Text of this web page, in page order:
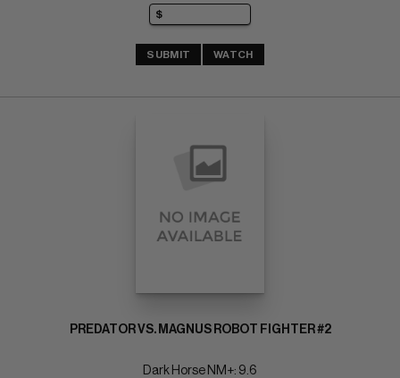
SUBMIT WATCH
PREDATOR VS. MAGNUS ROBOT FIGHTER #2
Dark Horse NM+: 9.6